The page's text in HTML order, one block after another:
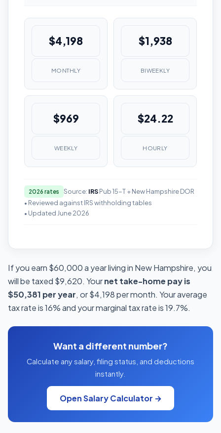
$4,198
MONTHLY
$1,938
BIWEEKLY
$969
WEEKLY
$24.22
HOURLY
2026 rates Source: IRSPub 15-T + New Hampshire DOR
• Reviewed against IRS withholding tables
• Updated June 2026
If you earn $60,000 a year living in New Hampshire, you
will be taxed $9,620. Yournet take-home pay is
$50,381 per year, or $4,198 per month. Your average
tax rate is 16% and your marginal tax rate is 19.7%.
Want a different number?
Calculate any salary, filing status, and deductions
instantly.
Open Salary Calculator →